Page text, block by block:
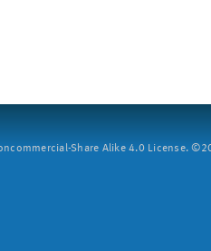
Share Alike 4.0 License.